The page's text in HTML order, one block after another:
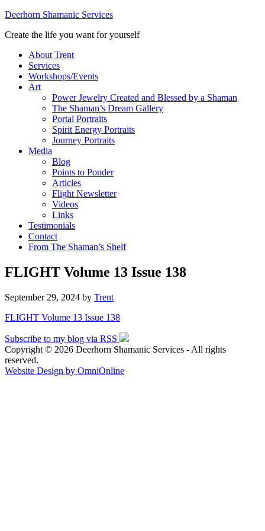
Deerhorn Shamanic Services
Create the life you want for yourself
About Trent
Services
Workshops/Events
Art
Power Jewelry Created and Blessed by a Shaman
The Shaman’s Dream Gallery
Portal Portraits
Spirit Energy Portraits
Journey Portraits
Media
Blog
Points to Ponder
Articles
Flight Newsletter
Videos
Links
Testimonials
Contact
From The Shaman’s Shelf
FLIGHT Volume 13 Issue 138
September 29, 2024 by Trent
FLIGHT Volume 13 Issue 138
Subscribe to my blog via RSS
Copyright © 2026 Deerhorn Shamanic Services - All rights
reserved.
Website Design by OmniOnline